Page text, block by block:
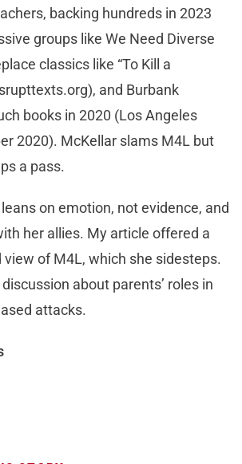
backing hundreds in 2023
groups like We Need Diverse
classics like “To Kill a
and Burbank
books in 2020 (Los Angeles
2020). McKellar slams M4L but
a pass.
on emotion, not evidence, and
her allies. My article offered a
view of M4L, which she sidesteps.
about parents’ roles in
attacks.